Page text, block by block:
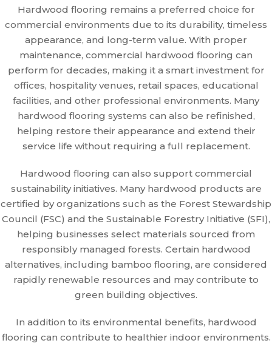
Hardwood flooring remains a preferred choice for
commercial environments due to its durability, timeless
appearance, and long-term value. With proper
maintenance, commercial hardwood flooring can
perform for decades, making it a smart investment for
offices, hospitality venues, retail spaces, educational
facilities, and other professional environments. Many
hardwood flooring systems can also be refinished,
helping restore their appearance and extend their
service life without requiring a full replacement.
Hardwood flooring can also support commercial
sustainability initiatives. Many hardwood products are
certified by organizations such as the Forest Stewardship
Council (FSC) and the Sustainable Forestry Initiative (SFI),
helping businesses select materials sourced from
responsibly managed forests. Certain hardwood
alternatives, including bamboo flooring, are considered
rapidly renewable resources and may contribute to
green building objectives.
In addition to its environmental benefits, hardwood
flooring can contribute to healthier indoor environments.